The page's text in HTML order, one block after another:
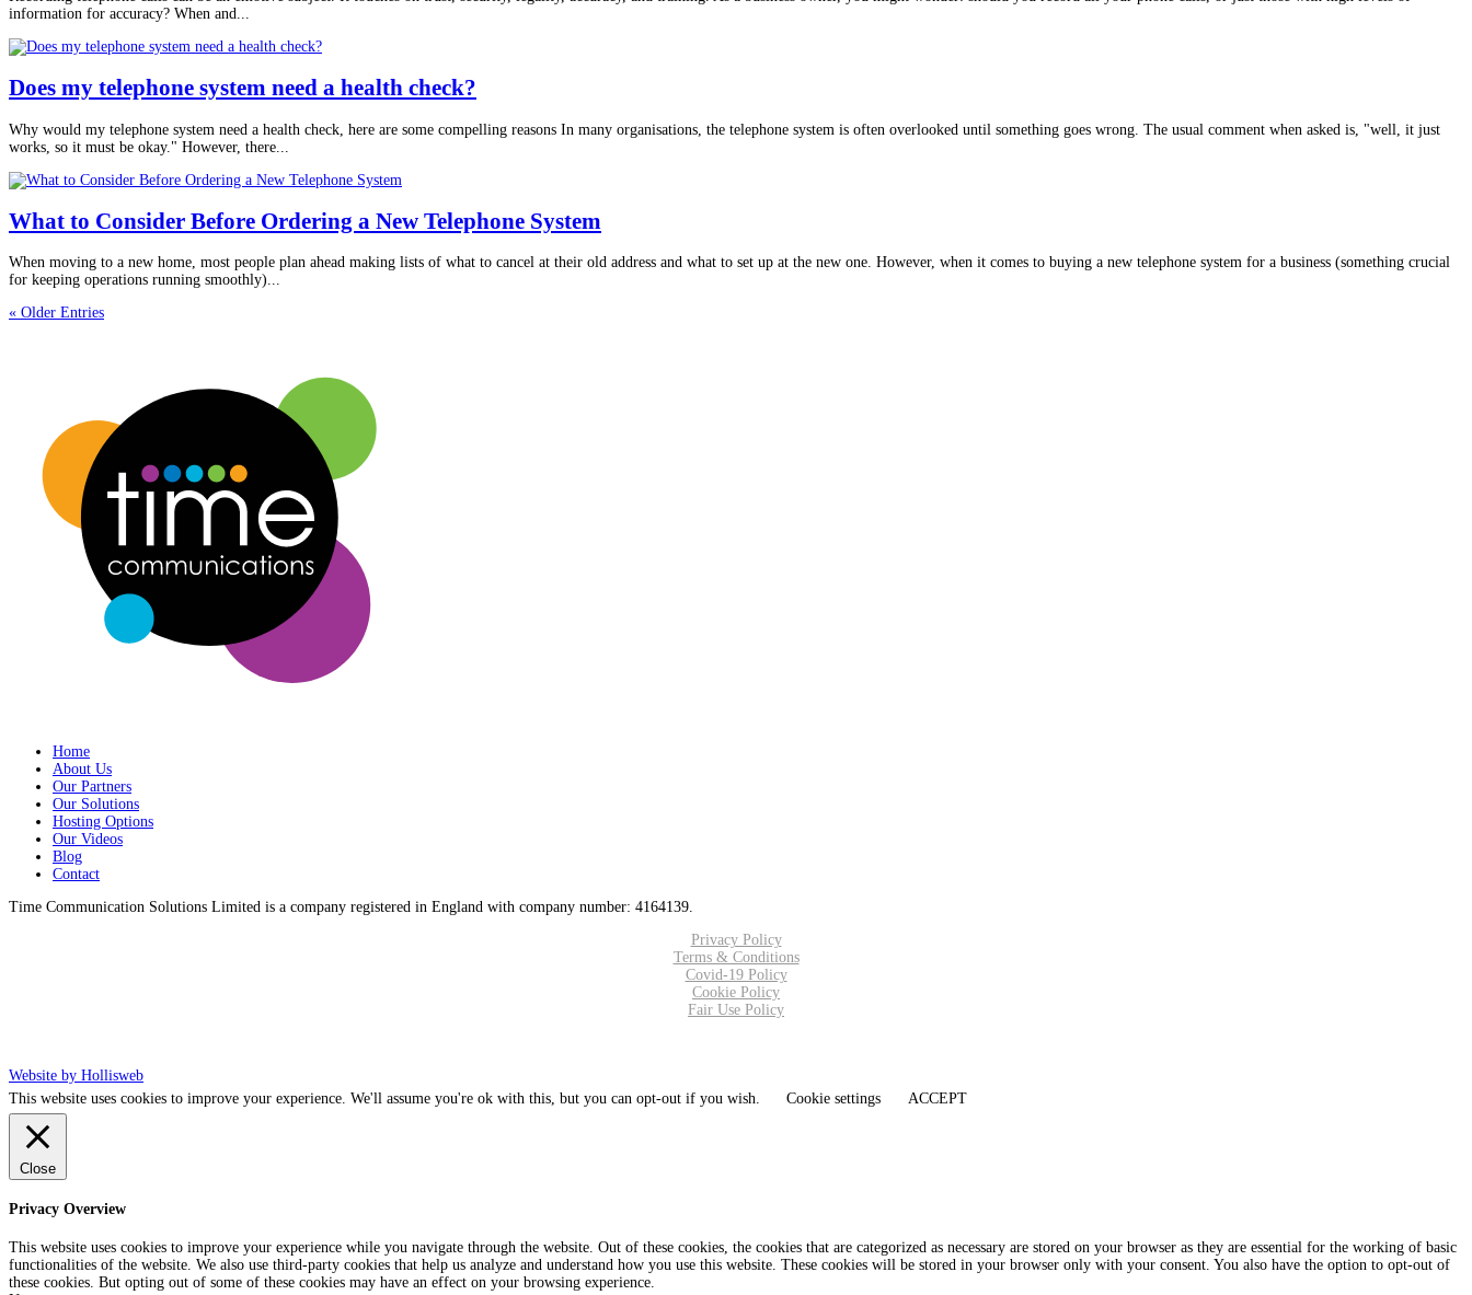
information for accuracy? When and...
Does my telephone system need a health check?
Why would my telephone system need a health check, here are some compelling reasons In many organisations, the telephone system is often overlooked until something goes wrong. The usual comment when asked is, "well, it just
works, so it must be okay." However, there...
What to Consider Before Ordering a New Telephone System
When moving to a new home, most people plan ahead making lists of what to cancel at their old address and what to set up at the new one. However, when it comes to buying a new telephone system for a business (something crucial
for keeping operations running smoothly)...
« Older Entries
Home
About Us
Our Partners
Our Solutions
Hosting Options
Our Videos
Blog
Contact
Time Communication Solutions Limited is a company registered in England with company number: 4164139.
Privacy Policy
Terms & Conditions
Covid-19 Policy
Cookie Policy
Fair Use Policy
Website by Hollisweb
This website uses cookies to improve your experience. We'll assume you're ok with this, but you can opt-out if you wish.
Cookie settings ACCEPT
Close
Privacy Overview
This website uses cookies to improve your experience while you navigate through the website. Out of these cookies, the cookies that are categorized as necessary are stored on your browser as they are essential for the working of basic
functionalities of the website. We also use third-party cookies that help us analyze and understand how you use this website. These cookies will be stored in your browser only with your consent. You also have the option to opt-out of
these cookies. But opting out of some of these cookies may have an effect on your browsing experience.